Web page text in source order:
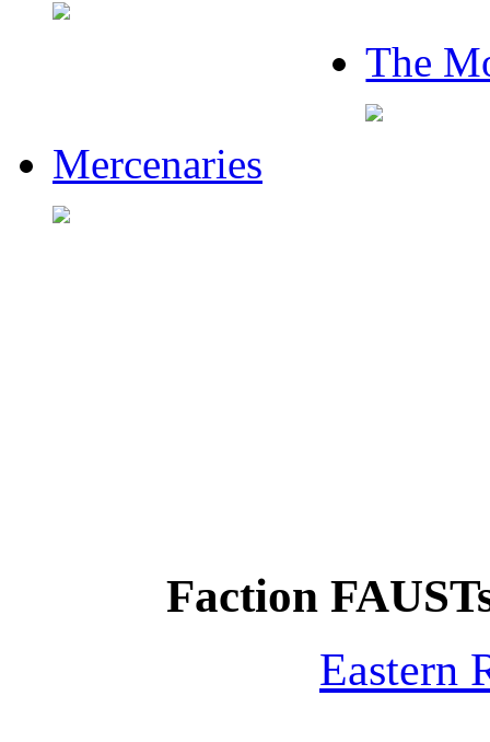
The
Mercenaries
Faction
Eastern